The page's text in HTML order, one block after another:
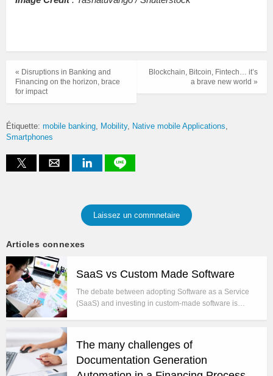
Blockchain, Bitcoin, Fintech… it’s
a brave new world »
« Disruptions in Banking and
Financing on the horizon, brace
for impact
Étiquette: mobile banking Mobility Native mobile Applications
Smartphones
Laissez un commnetaire
Articles connexes
SaaS vs Custom Made Software
The debate between adopting Software as a Service
(SaaS) and investing in custom-made software is…
The many challenges of
Documentation Generation